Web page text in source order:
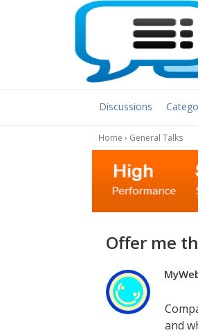
Discussions
Home › General Talks
Offer me
and